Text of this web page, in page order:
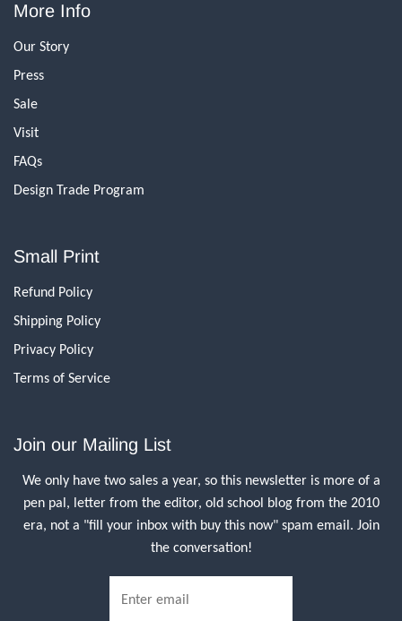
More Info
Our Story
Press
Sale
Visit
FAQs
Design Trade Program
Small Print
Refund Policy
Shipping Policy
Privacy Policy
Terms of Service
Join our Mailing List
We only have two sales a year, so this newsletter is more of a
pen pal, letter from the editor, old school blog from the 2010
era, not a "fill your inbox with buy this now" spam email. Join
the conversation!